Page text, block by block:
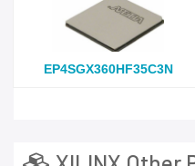
EP4SGX360HF35C3N